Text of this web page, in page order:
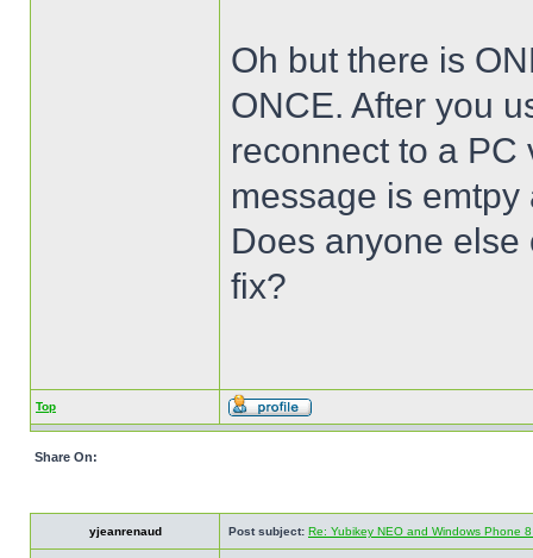
Oh but there is
ONCE. After you
reconnect to a
message is
Does anyone
fix?
Top
Share On:
yjeanrenaud Post subject: Re: Yubikey NEO and Windows Phone